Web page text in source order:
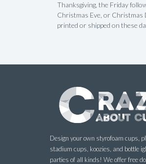
Thanksgiving, the Friday
Christmas Eve, or Christmas
printed or shipped on these
Design your own styrofoam cups,
stadium cups, koozies, and bottle
parties of all kinds! We offer free